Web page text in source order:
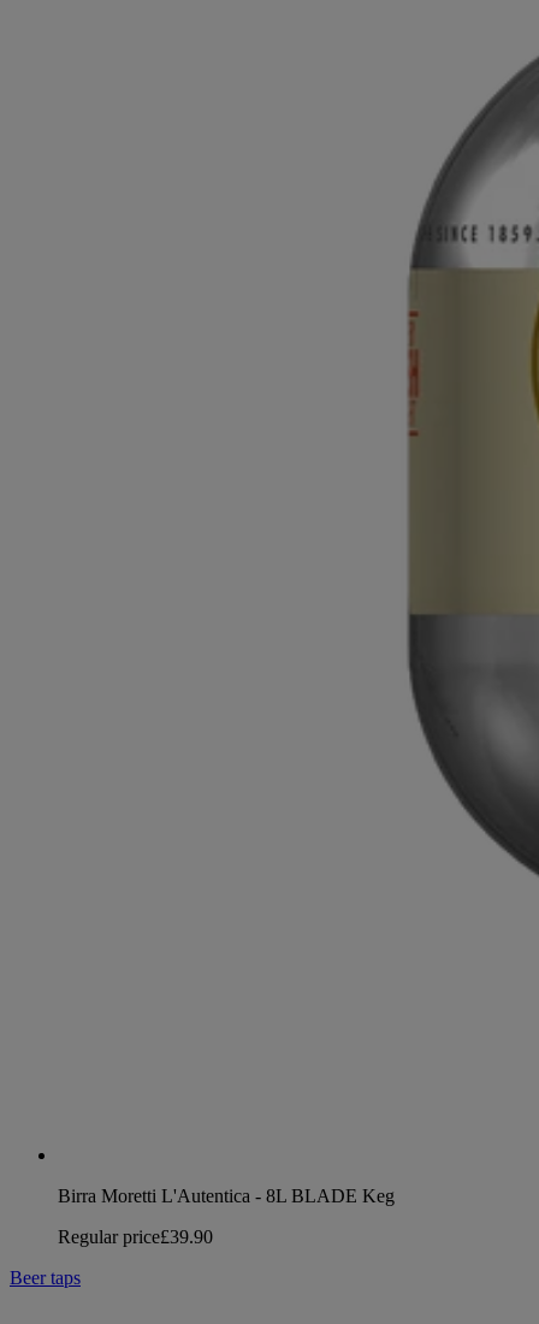
Birra Moretti L'Autentica - 8L BLADE Keg
Regular price£39.90
Beer taps